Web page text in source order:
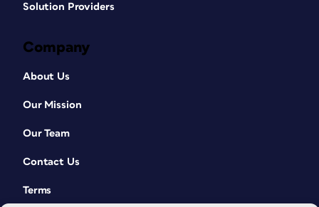
Solution Providers
Company
About Us
Our Mission
Our Team
Contact Us
Terms